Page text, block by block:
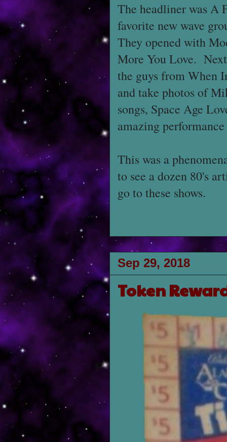
The headliner was A
favorite new wave
They opened with
More You Love.
the guys from When
and take photos of
songs, Space Age
amazing
This was a
to see a dozen 80's
go to these shows.
Sep 29, 2018
Token